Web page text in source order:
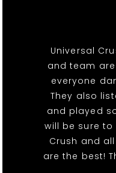
Universal
and team
everyone
They also
and played
will be sure to
Crush and all
are the best!